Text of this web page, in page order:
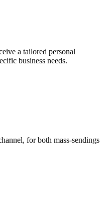
a tailored personal
business needs.
for both mass-sendings